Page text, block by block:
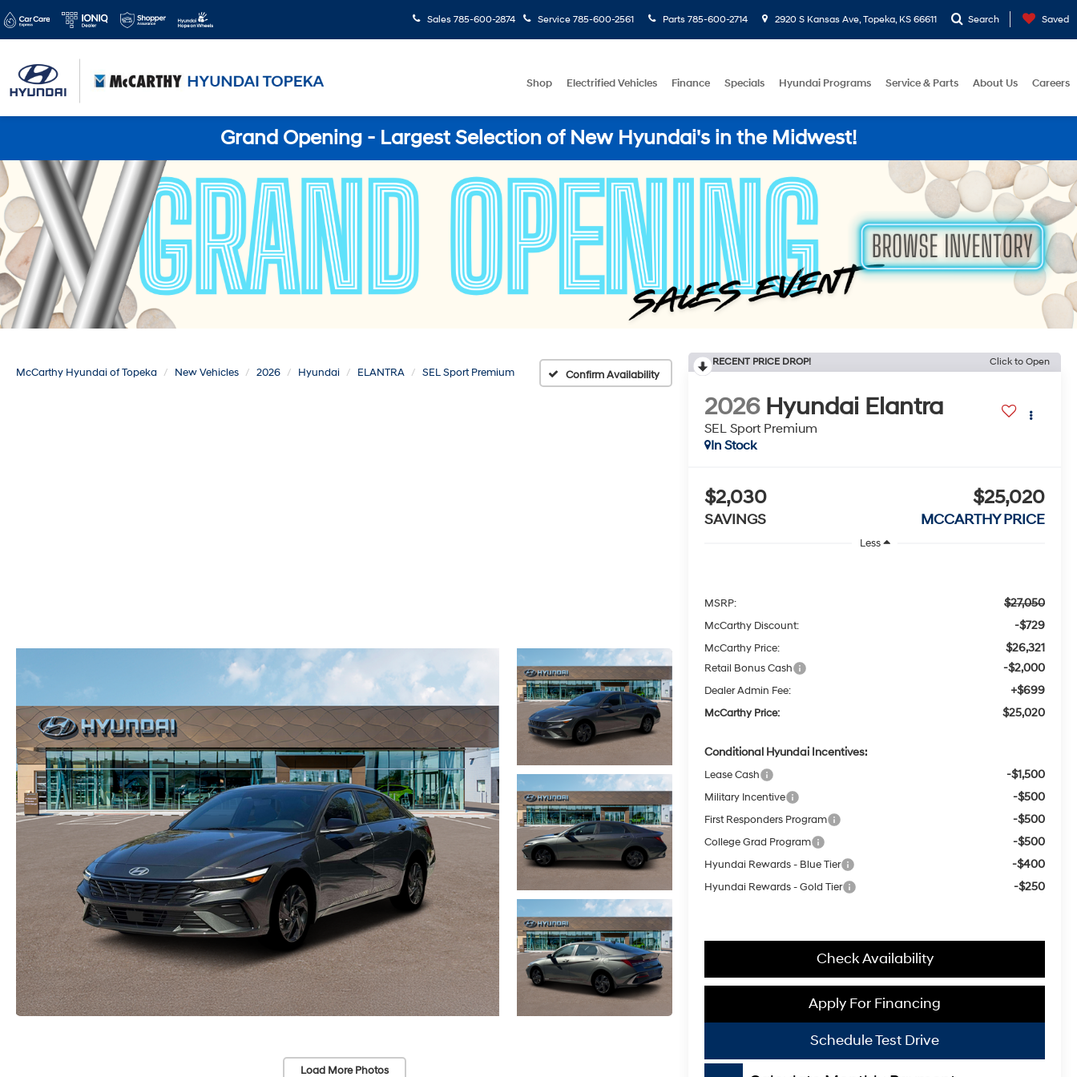
Sales 785-600-2874 Service 785-600-2561 Parts 785-600-2714 2920 S Kansas Ave, Topeka, KS 66611 Search Saved
Shop Electrified Vehicles Finance Specials Hyundai Programs Service & Parts About Us Careers
Grand Opening - Largest Selection of New Hyundai's in the Midwest!
McCarthy Hyundai of Topeka New Vehicles 2026 Hyundai ELANTRA SEL Sport Premium Confirm Availability
Load More Photos
RECENT PRICE DROP! Click to Open
2026 Hyundai Elantra
SEL Sport Premium
In Stock
$2,030
SAVINGS
$25,020
MCCARTHY PRICE
Less
MSRP: $27,050
McCarthy Discount: -$729
McCarthy Price: $26,321
Retail Bonus Cash -$2,000
Dealer Admin Fee: +$699
McCarthy Price: $25,020
Conditional Hyundai Incentives:
Lease Cash -$1,500
Military Incentive -$500
First Responders Program -$500
College Grad Program -$500
Hyundai Rewards - Blue Tier -$400
Hyundai Rewards - Gold Tier -$250
Check Availability
Apply For Financing
Schedule Test Drive